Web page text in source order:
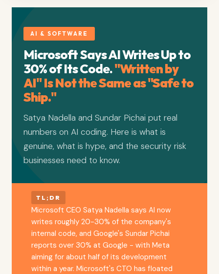
AI & SOFTWARE
Microsoft Says AI Writes Up to
30% of Its Code."Written by
AI" Is Not the Same as "Safe to
Ship."
Satya Nadella and Sundar Pichai put real
numbers on AI coding. Here is what is
genuine, what is hype, and the security risk
businesses need to know.
TL;DR
Microsoft CEO Satya Nadella says AI now
writes roughly 20-30% of the company's
internal code, and Google's Sundar Pichai
reports over 30% at Google - with Meta
aiming for about half of its development
within a year. Microsoft's CTO has floated